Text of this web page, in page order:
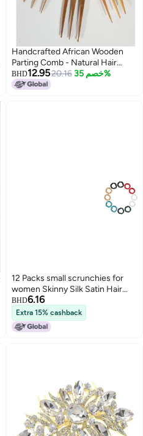
Handcrafted African Wooden
Parting Comb - Natural Hair
Braiding & Sectioning Tool for
Curly, Coily & Afro Hair Types. (3
BHD12.9520.16 خصم 35%
12 Packs small scrunchies for
women Skinny Silk Satin Hair
Scrunchies Small Ponytail
Holders No Damage Breakage
for ThinThick Curly Long Fine
Hair
BHD6.16
Extra 15% cashback